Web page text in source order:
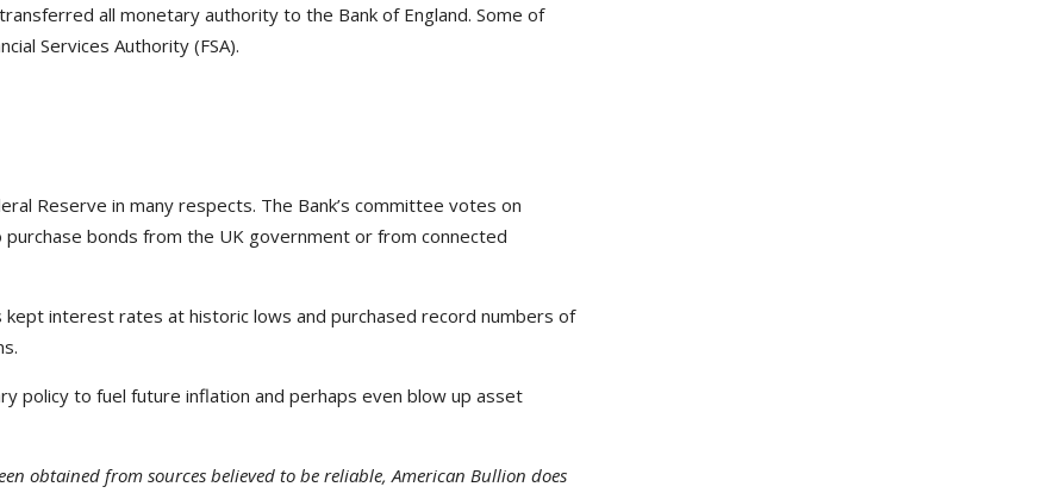
all monetary authority to the Bank of England. Some of
Services Authority (FSA).
Reserve in many respects. The Bank’s committee votes on
bonds from the UK government or from connected
kept interest rates at historic lows and purchased record numbers of
policy to fuel future inflation and perhaps even blow up asset
obtained from sources believed to be reliable, American Bullion does